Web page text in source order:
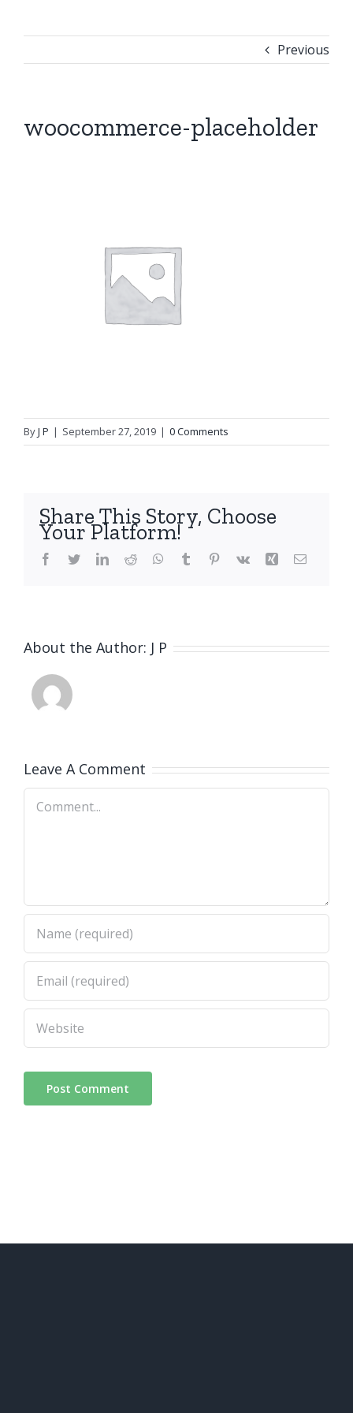
Previous
woocommerce-placeholder
ByJ P | September 27, 2019 | 0 Comments
Share This Story, Choose
Your Platform!
Facebook
TwitterLinkedIn
Reddit WhatsApp
Tumblr Pinterest
Vk Xing Email
About the Author: J P
Leave A Comment
Comment